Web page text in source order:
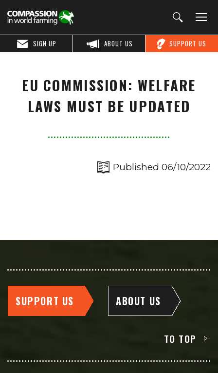
SUPPORT US
ABOUT US
SIGN UP
EU COMMISSION: WELFARE
LAWS MUST BE UPDATED
Published 06/10/2022
SUPPORT US ABOUT US
TO TOP